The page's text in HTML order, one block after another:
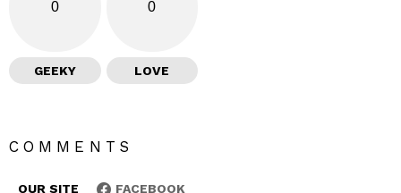
0
GEEKY
0
LOVE
COMMENTS
OUR SITE FACEBOOK